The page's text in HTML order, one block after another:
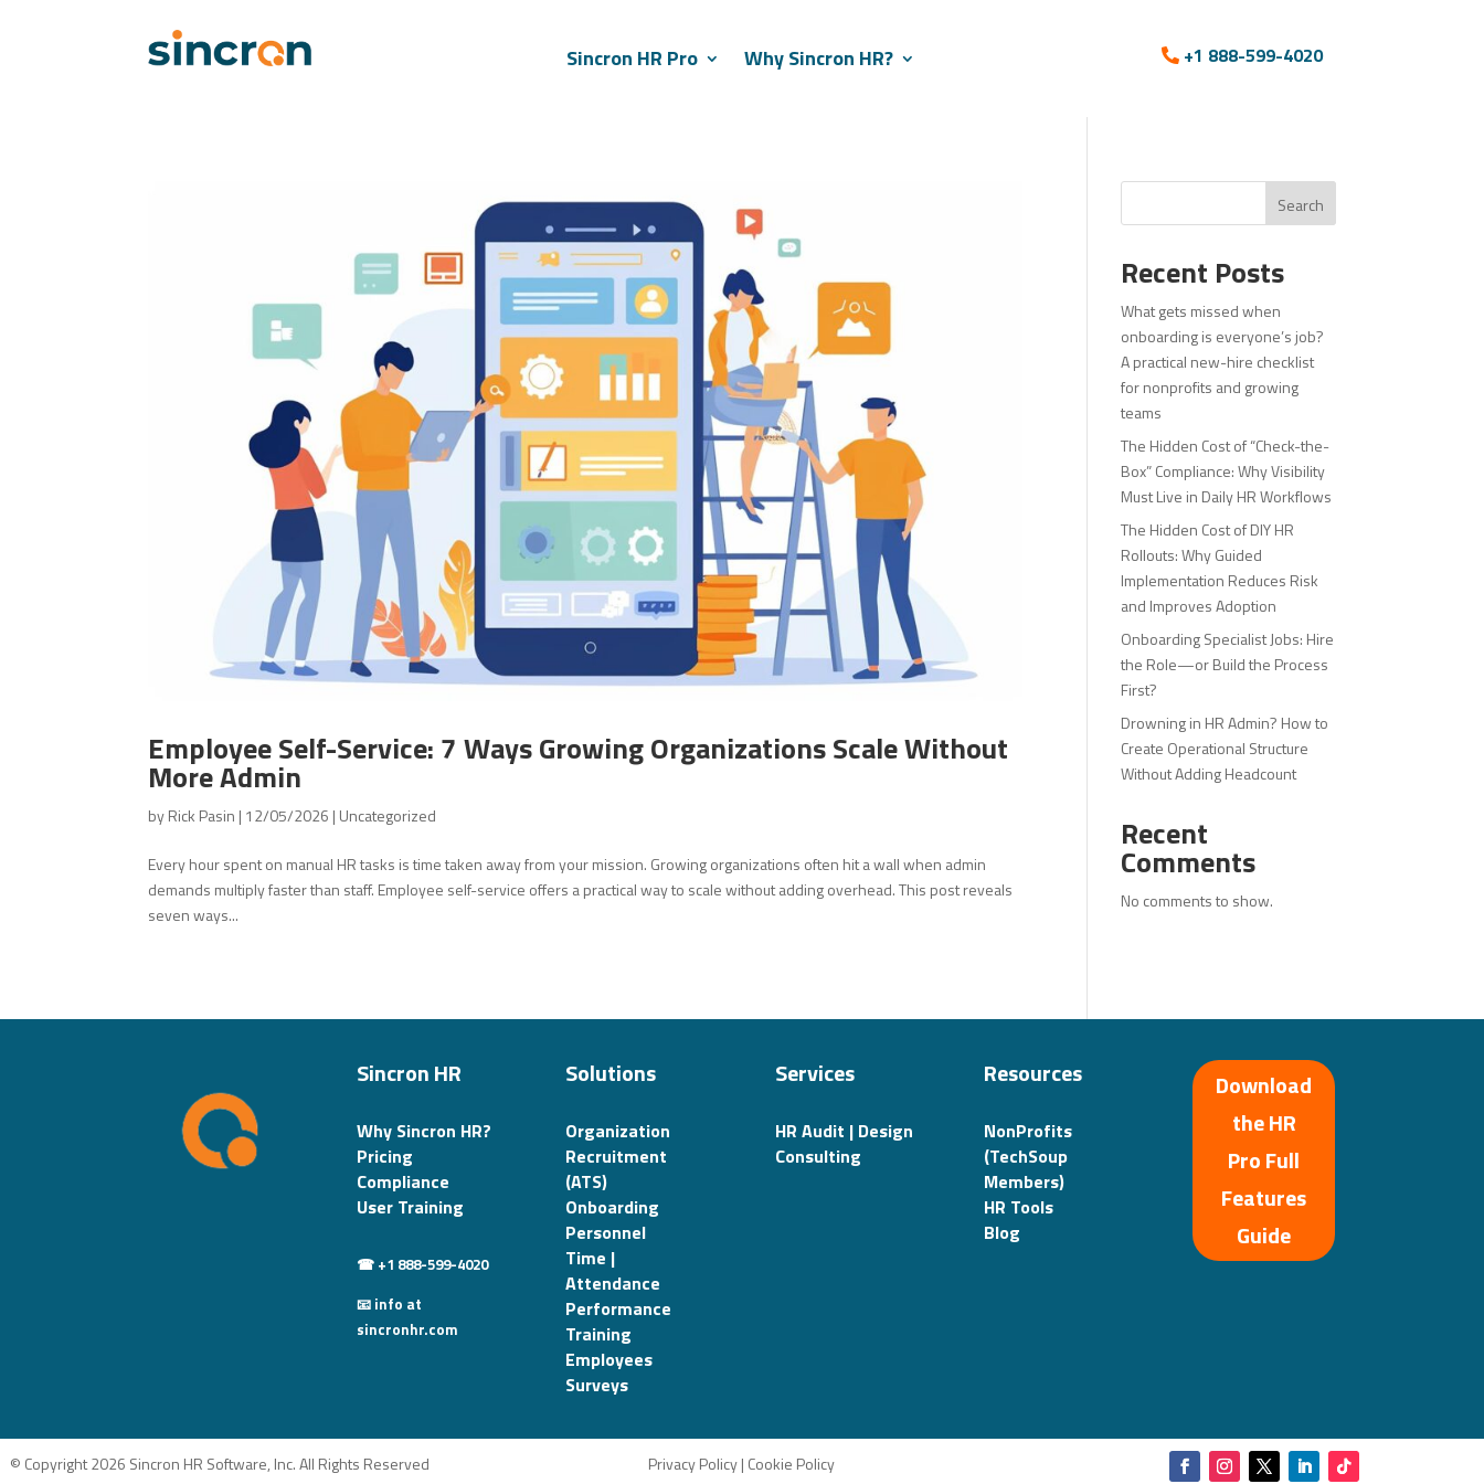
Sincron HR Pro Why Sincron HR? +1 888-599-4020
Employee Self-Service: 7 Ways Growing Organizations Scale Without
More Admin
byRick Pasin | 12/05/2026 | Uncategorized
Every hour spent on manual HR tasks is time taken away from your mission. Growing organizations often hit a wall when admin
demands multiply faster than staff. Employee self-service offers a practical way to scale without adding overhead. This post reveals
seven ways...
Search
Recent Posts
What gets missed when
onboarding is everyone’s job?
A practical new-hire checklist
for nonprofits and growing
teams
The Hidden Cost of “Check-the-
Box” Compliance: Why Visibility
Must Live in Daily HR Workflows
The Hidden Cost of DIY HR
Rollouts: Why Guided
Implementation Reduces Risk
and Improves Adoption
Onboarding Specialist Jobs: Hire
the Role—or Build the Process
First?
Drowning in HR Admin? How to
Create Operational Structure
Without Adding Headcount
Recent
Comments
No comments to show.
Sincron HR
Why Sincron HR?
Pricing
Compliance
User Training
☎ +1 888-599-4020
📧 info at
sincronhr.com
Solutions
Organization
Recruitment
(ATS)
Onboarding
Personnel
Time |
Attendance
Performance
Training
Employees
Surveys
Services
HR Audit | Design
Consulting
Resources
NonProfits
(TechSoup
Members)
HR Tools
Blog
Download
the HR
Pro Full
Features
Guide
© Copyright 2026 Sincron HR Software, Inc. All Rights Reserved Privacy Policy| Cookie Policy